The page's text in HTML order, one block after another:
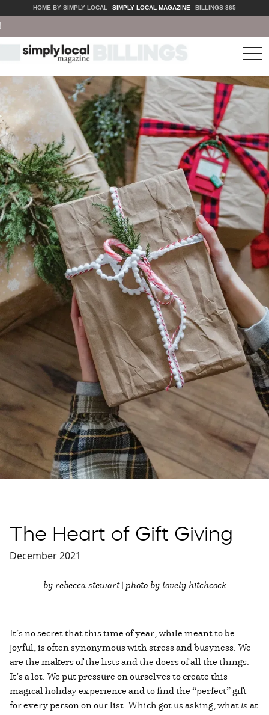
HOME BY SIMPLY LOCAL SIMPLY LOCAL MAGAZINE BILLINGS 365
The Heart of Gift Giving
December 2021
by rebecca stewart | photo by lovely hitchcock
It’s no secret that this time of year, while meant to be
joyful, is often synonymous with stress and busyness. We
are the makers of the lists and the doers of all the things.
It’s a lot. We put pressure on ourselves to create this
magical holiday experience and to find the “perfect” gift
for every person on our list. Which got us asking, whatis at